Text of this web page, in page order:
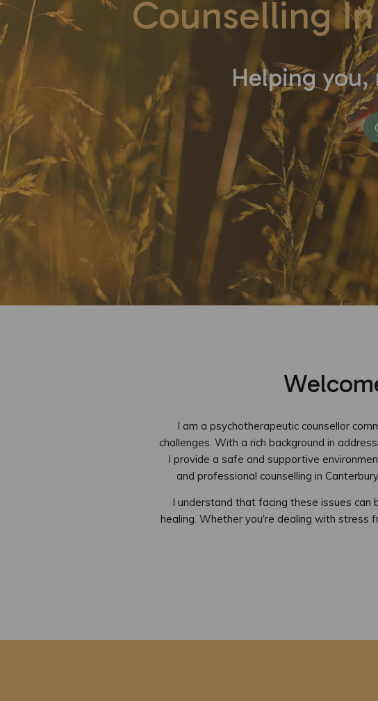
Counselling
Helping you,
I am a psychotherapeutic counsellor
challenges. With a rich background in
I provide a safe and supportive
and professional counselling in
I understand that facing these issues
healing. Whether you're dealing with stress